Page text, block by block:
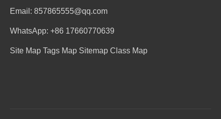
Email: 857865555@qq.com
WhatsApp: +86 17660770639
Site Map Tags Map Sitemap Class Map